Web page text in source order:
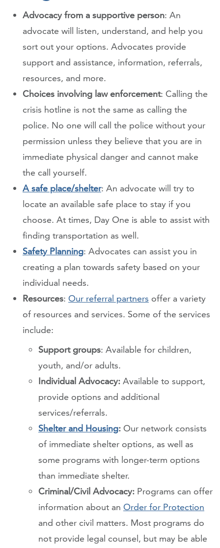
Advocacy from a supportive person: An
advocate will listen, understand, and help you
sort out your options. Advocates provide
support and assistance, information, referrals,
resources, and more.
Choices involving law enforcement: Calling the
crisis hotline is not the same as calling the
police. No one will call the police without your
permission unless they believe that you are in
immediate physical danger and cannot make
the call yourself.
A safe place/shelter: An advocate will try to
locate an available safe place to stay if you
choose. At times, Day One is able to assist with
finding transportation as well.
Safety Planning: Advocates can assist you in
creating a plan towards safety based on your
individual needs.
Resources: Our referral partners offer a variety
of resources and services. Some of the services
include:
Support groups: Available for children,
youth, and/or adults.
Individual Advocacy: Available to support,
provide options and additional
services/referrals.
Shelter and Housing: Our network consists
of immediate shelter options, as well as
some programs with longer-term options
than immediate shelter.
Criminal/Civil Advocacy: Programs can offer
information about an Order for Protection
and other civil matters. Most programs do
not provide legal counsel, but may be able